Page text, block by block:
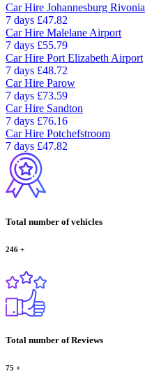
Car Hire Johannesburg Rivonia
7 days £47.82
Car Hire Malelane Airport
7 days £55.79
Car Hire Port Elizabeth Airport
7 days £48.72
Car Hire Parow
7 days £73.59
Car Hire Sandton
7 days £76.16
Car Hire Potchefstroom
7 days £47.82
Total number of vehicles
246 +
Total number of Reviews
75 +